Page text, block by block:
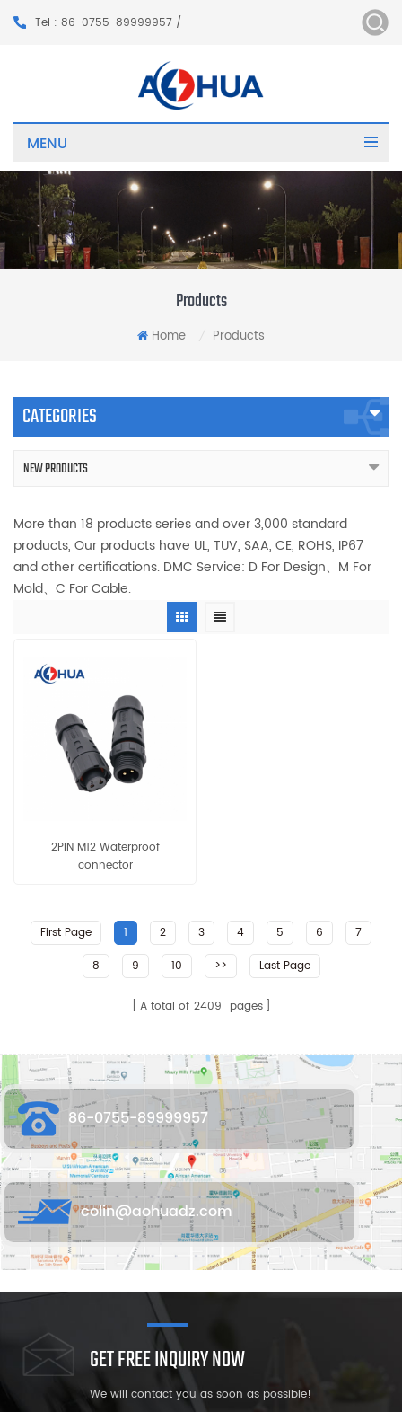
Tel : 86-0755-89999957 /
MENU
Products
Home Products
CATEGORIES
NEW PRODUCTS
More than 18 products series and over 3,000 standard
products, Our products have UL, TUV, SAA, CE, ROHS, IP67
and other certifications. DMC Service: D For Design、M For
Mold、C For Cable.
2PIN M12 Waterproof
connector
First Page 1 2 3 4 5 6
7
8
9 10 >> Last Page
A total of 2409 pages
86-0755-89999957
colin@aohuadz.com
GET FREE INQUIRY NOW
We will contact you as soon as possible!